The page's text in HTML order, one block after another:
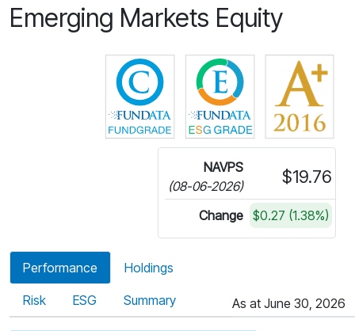
Emerging Markets Equity
Click for more information on
Click for more
NAVPS
(08-06-2026)
$19.76
Change $0.27 (1.38%)
Performance Holdings
Risk ESG Summary As at June 30, 2026